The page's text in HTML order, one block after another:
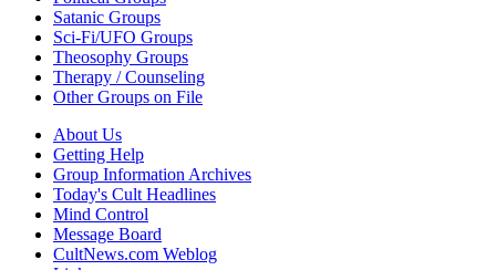
Satanic Groups
Sci-Fi/UFO Groups
Theosophy Groups
Therapy / Counseling
Other Groups on File
About Us
Getting Help
Group Information Archives
Today's Cult Headlines
Mind Control
Message Board
CultNews.com Weblog